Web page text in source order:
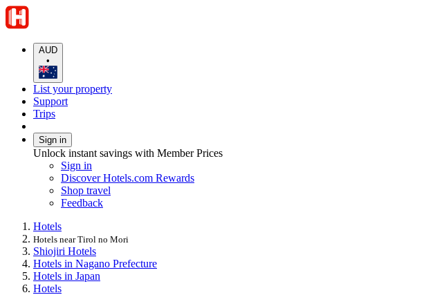
AUD
•
List your property
Support
Trips
Sign in
Unlock instant savings with Member Prices
Sign in
Discover Hotels.com Rewards
Shop travel
Feedback
Hotels
Hotels near Tirol no Mori
Shiojiri Hotels
Hotels in Nagano Prefecture
Hotels in Japan
Hotels